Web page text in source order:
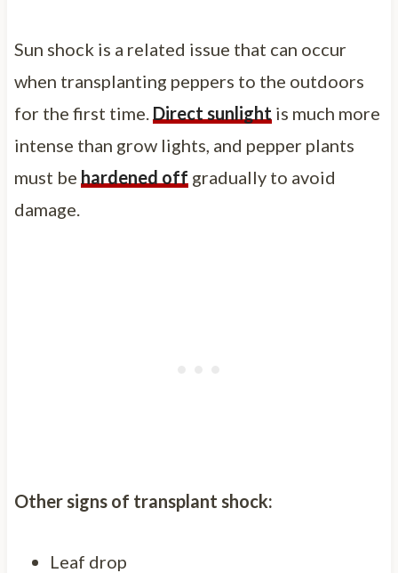
Sun shock is a related issue that can occur
when transplanting peppers to the outdoors
for the first time. Direct sunlight is much more
intense than grow lights, and pepper plants
must be hardened off gradually to avoid
damage.
Other signs of transplant shock:
Leaf drop